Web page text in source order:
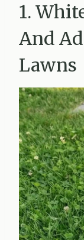
1.
And
Lawns